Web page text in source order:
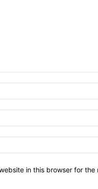
in this browser for